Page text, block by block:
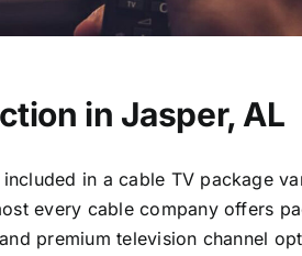
in Jasper, AL
in a cable TV package
every cable company offers
premium television channel